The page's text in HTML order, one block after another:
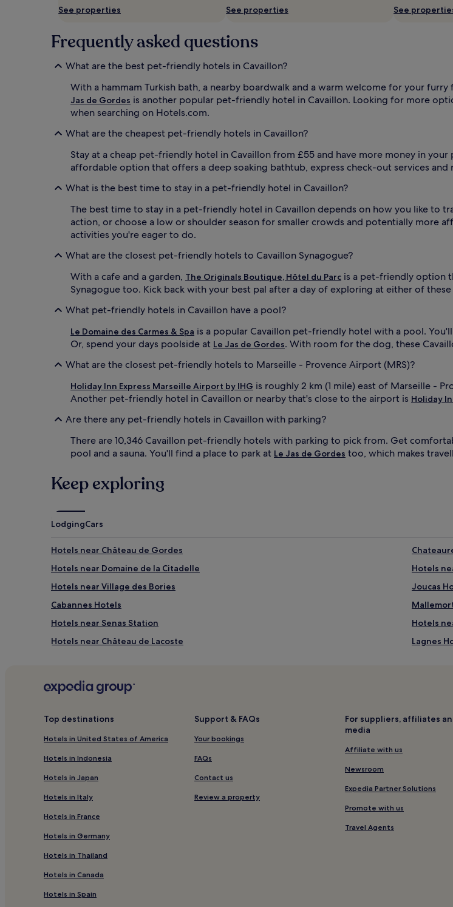
availability
change.
Additional
terms
apply.
See properties
See properties
See
Frequently asked questions
What are the best pet-friendly hotels in Cavaillon?
With a hammam Turkish bath, a nearby boardwalk and a warm welcome for your furry
Jas de Gordes is another popular pet-friendly hotel in Cavaillon. Looking for more
when searching on Hotels.com.
What are the cheapest pet-friendly hotels in Cavaillon?
Stay at a cheap pet-friendly hotel in Cavaillon from £55 and have more money in
affordable option that offers a deep soaking bathtub, express check-out services
What is the best time to stay in a pet-friendly hotel in Cavaillon?
The best time to stay in a pet-friendly hotel in Cavaillon depends on how you like to
action, or choose a low or shoulder season for smaller crowds and potentially more
activities you're eager to do.
What are the closest pet-friendly hotels to Cavaillon Synagogue?
With a cafe and a garden, The Originals Boutique, Hôtel du Parc is a pet-friendly option
Synagogue too. Kick back with your best pal after a day of exploring at either of
What pet-friendly hotels in Cavaillon have a pool?
Le Domaine des Carmes & Spa is a popular Cavaillon pet-friendly hotel with a pool.
Or, spend your days poolside at Le Jas de Gordes. With room for the dog, these
What are the closest pet-friendly hotels to Marseille - Provence Airport (MRS)?
Holiday Inn Express Marseille Airport by IHG is roughly 2 km (1 mile) east of Marseille -
Another pet-friendly hotel in Cavaillon or nearby that's close to the airport is Holiday
Are there any pet-friendly hotels in Cavaillon with parking?
There are 10,346 Cavaillon pet-friendly hotels with parking to pick from. Get
pool and a sauna. You'll find a place to park at Le Jas de Gordes too, which makes
Keep exploring
LodgingCars
Hotels near Château de Gordes
Hotels near Domaine de la Citadelle
Hotels
Hotels near Village des Bories
Joucas
Cabannes Hotels
Hotels near Senas Station
Hotels
Hotels near Château de Lacoste
Lagnes
Pernes-Les-Fontaines Hotels
Montfavet Hotels
Hotels
Cheval-Blanc Hotels
Hotels with a Pool in Gordes
Hotels
Pet-Friendly Hotels in Gordes
Business Hotels in Gordes
Golf Hotels in Gordes
Top destinations
Hotels in United States of America
Hotels in Indonesia
Hotels in Japan
Hotels in Italy
Hotels in France
Hotels in Germany
Hotels in Thailand
Hotels in Canada
Hotels in Spain
Support & FAQs
Your bookings
FAQs
Contact us
Review a property
For suppliers, affiliates
media
Affiliate with us
Newsroom
Expedia Partner Solutions
Promote with us
Travel Agents